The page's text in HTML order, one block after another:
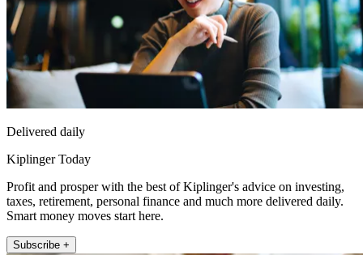
Delivered daily
Kiplinger Today
Profit and prosper with the best of Kiplinger's advice on investing,
taxes, retirement, personal finance and much more delivered daily.
Smart money moves start here.
Subscribe +